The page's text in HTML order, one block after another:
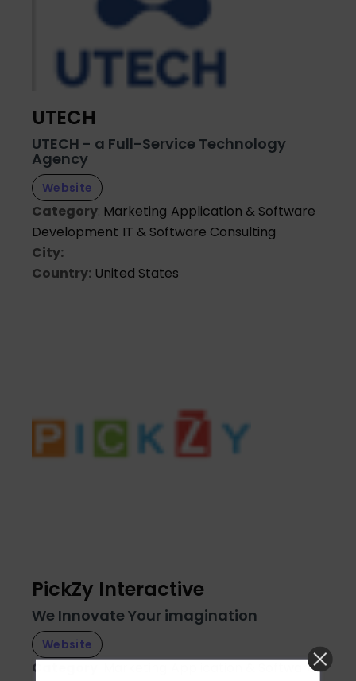
UTECH
UTECH - a Full-Service Technology
Agency
Website
Category: Marketing Application & Software
Development IT & Software Consulting
City:
Country: United States
PickZy Interactive
We Innovate Your imagination
Website
Category
Application & Software